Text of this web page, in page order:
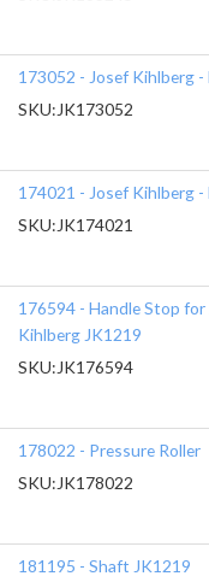
173052 - Josef Kihlberg -
SKU: JK173052
174021 - Josef Kihlberg -
SKU: JK174021
176594 - Handle Stop for
Kihlberg JK1219
SKU: JK176594
178022 - Pressure Roller
SKU: JK178022
181195 - Shaft JK1219